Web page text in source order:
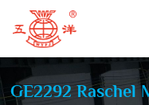
GE2292 Raschel